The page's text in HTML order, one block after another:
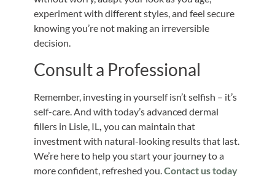
experiment with different styles, and feel secure
knowing you’re not making an irreversible
decision.
Consult a Professional
Remember, investing in yourself isn’t selfish – it’s
self-care. And with today’s advanced dermal
fillers in Lisle, IL
you can maintain that
investment with natural-looking results that last.
We’re here to help you start your journey to a
more confident, refreshed you. Contact us today